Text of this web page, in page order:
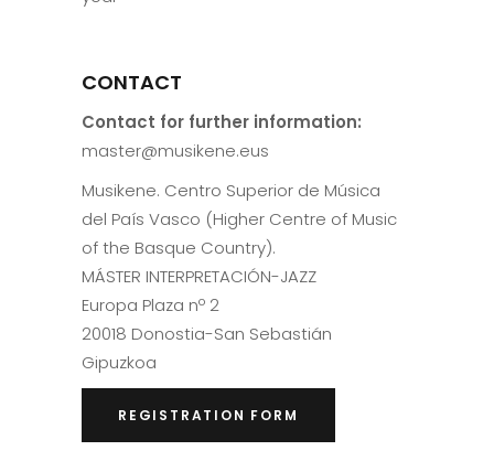
CONTACT
Contact for further information:
master@musikene.eus
Musikene. Centro Superior de Música
del País Vasco (Higher Centre of Music
of the Basque Country).
MÁSTER INTERPRETACIÓN-JAZZ
Europa Plaza nº 2
20018 Donostia-San Sebastián
Gipuzkoa
REGISTRATION FORM